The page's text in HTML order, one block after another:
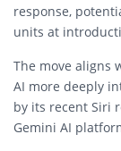
response,
units at
The move aligns
AI more deeply
by its recent Siri
Gemini AI